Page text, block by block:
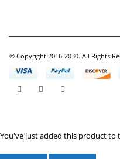
© Copyright 2016-2030. All Rights
You've just added this product to